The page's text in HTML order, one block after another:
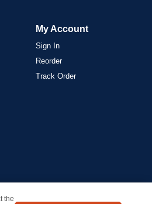
My Account
Sign In
Reorder
Track Order
states.
the